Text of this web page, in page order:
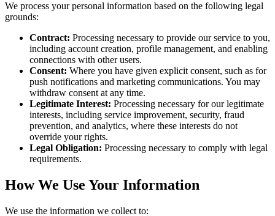
We process your personal information based on the following legal
grounds:
Contract: Processing necessary to provide our service to you,
including account creation, profile management, and enabling
connections with other users.
Consent: Where you have given explicit consent, such as for
push notifications and marketing communications. You may
withdraw consent at any time.
Legitimate Interest: Processing necessary for our legitimate
interests, including service improvement, security, fraud
prevention, and analytics, where these interests do not
override your rights.
Legal Obligation: Processing necessary to comply with legal
requirements.
How We Use Your Information
We use the information we collect to: